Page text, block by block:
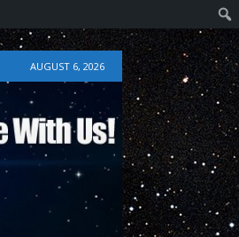
AUGUST 6, 2026